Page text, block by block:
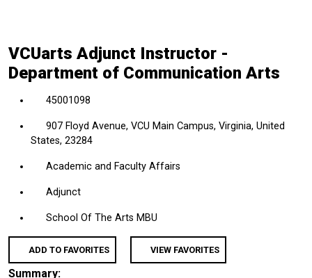
etc.
VCUarts Adjunct Instructor -
Department of Communication Arts
45001098
907 Floyd Avenue, VCU Main Campus, Virginia, United
States, 23284
Academic and Faculty Affairs
Adjunct
School Of The Arts MBU
ADD TO FAVORITES VIEW FAVORITES
Summary: